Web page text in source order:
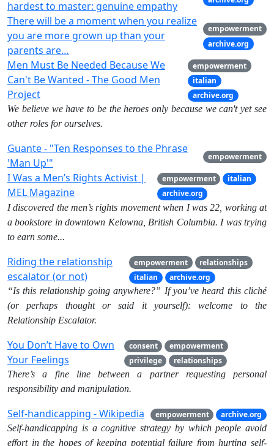
hardest to master: genuine empathy
There will be a moment when you realize
you are more grown up than your
parents are…
empowerment
archive.org
Men Must Be Needed Because We
Can't Be Wanted - The Good Men
Project
empowerment
italian
archive.org
We believe we have to be the heroes only because we can't yet see
other roles for ourselves.
Guante - "Ten Responses to the Phrase
'Man Up'"
empowerment
I Was a Men’s Rights Activist |
MEL Magazine
empowerment
italian
archive.org
I discovered the men’s rights movement when I was 22, working at
a bookstore in downtown Kelowna, British Columbia. I was trying
to earn some...
Riding the relationship
escalator (or not)
empowerment
relationships
italian
archive.org
“Is this relationship going anywhere?” If you’ve heard this cliché
(or perhaps thought or said it yourself): welcome to the
Relationship Escalator.
You Don’t Have to Own
Your Feelings
consent
empowerment
privilege
relationships
There’s a fine line between a partner requesting personal
responsibility and manipulation.
Self-handicapping - Wikipedia empowerment
archive.org
Self-handicapping is a cognitive strategy by which people avoid
effort in the hopes of keeping potential failure from hurting self-